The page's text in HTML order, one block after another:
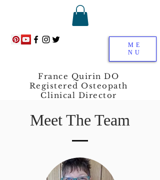
ME
NU
France Quirin DO
Registered Osteopath
Clinical Director
Meet The Team